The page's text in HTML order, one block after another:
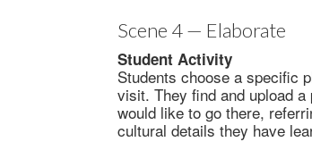
Scene 4 — Elaborate
Student Activity
Students choose a specific
visit. They find and upload
would like to go there,
cultural details they have